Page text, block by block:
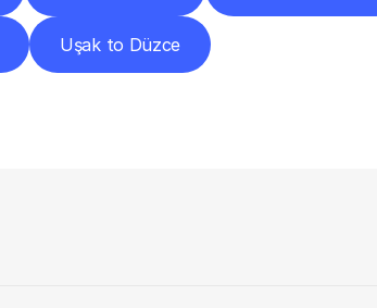
Uşak to Düzce